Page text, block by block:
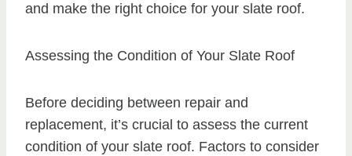
and make the right choice for your slate roof.
Assessing the Condition of Your Slate Roof
Before deciding between repair and
replacement, it’s crucial to assess the current
condition of your slate roof. Factors to consider